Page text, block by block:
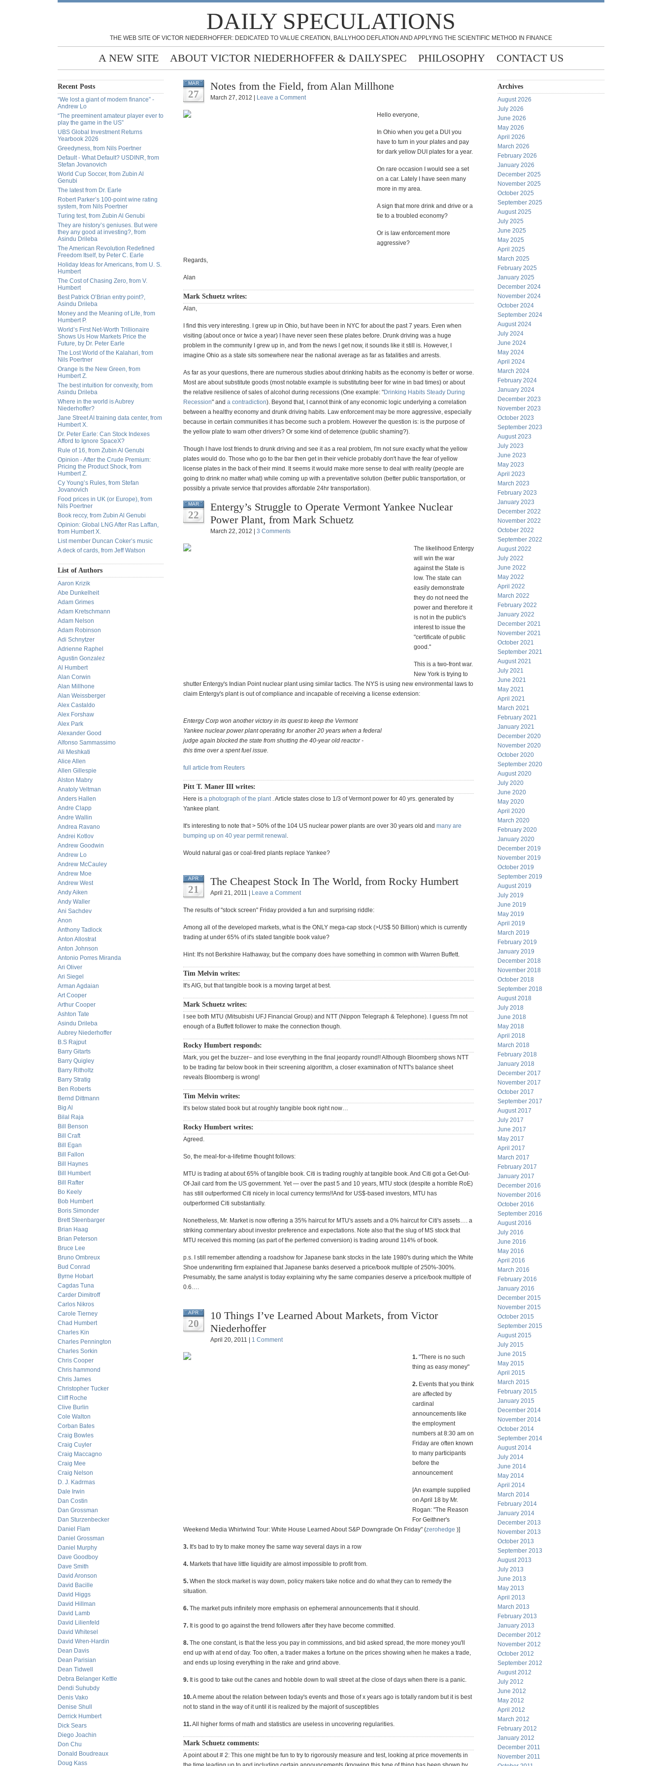
DAILY SPECULATIONS
THE WEB SITE OF VICTOR NIEDERHOFFER: DEDICATED TO VALUE CREATION, BALLYHOO DEFLATION AND APPLYING THE SCIENTIFIC METHOD IN FINANCE
A NEW SITE ABOUT VICTOR NIEDERHOFFER & DAILYSPEC PHILOSOPHY CONTACT US
Recent Posts
“We lost a giant of modern finance” -
Andrew Lo
“The preeminent amateur player ever to
play the game in the US”
UBS Global Investment Returns
Yearbook 2026
Greedyness, from Nils Poertner
Default - What Default? USDINR, from
Stefan Jovanovich
World Cup Soccer, from Zubin Al
Genubi
The latest from Dr. Earle
Robert Parker’s 100-point wine rating
system, from Nils Poertner
Turing test, from Zubin Al Genubi
They are history’s geniuses. But were
they any good at investing?, from
Asindu Drileba
The American Revolution Redefined
Freedom Itself, by Peter C. Earle
Holiday Ideas for Americans, from U. S.
Humbert
The Cost of Chasing Zero, from V.
Humbert
Best Patrick O’Brian entry point?,
Asindu Drileba
Money and the Meaning of Life, from
Humbert P.
World’s First Net-Worth Trillionaire
Shows Us How Markets Price the
Future, by Dr. Peter Earle
The Lost World of the Kalahari, from
Nils Poertner
Orange Is the New Green, from
Humbert Z.
The best intuition for convexity, from
Asindu Drileba
Where in the world is Aubrey
Niederhoffer?
Jane Street AI training data center, from
Humbert X.
Dr. Peter Earle: Can Stock Indexes
Afford to Ignore SpaceX?
Rule of 16, from Zubin Al Genubi
Opinion - After the Crude Premium:
Pricing the Product Shock, from
Humbert Z.
Cy Young’s Rules, from Stefan
Jovanovich
Food prices in UK (or Europe), from
Nils Poertner
Book reccy, from Zubin Al Genubi
Opinion: Global LNG After Ras Laffan,
from Humbert X.
List member Duncan Coker’s music
A deck of cards, from Jeff Watson
List of Authors
Aaron Krizik
Abe Dunkelheit
Adam Grimes
Adam Kretschmann
Adam Nelson
Adam Robinson
Adi Schnytzer
Adrienne Raphel
Agustin Gonzalez
Al Humbert
Alan Corwin
Alan Millhone
Alan Weissberger
Alex Castaldo
Alex Forshaw
Alex Park
Alexander Good
Alfonso Sammassimo
Ali Meshkati
Alice Allen
Allen Gillespie
Alston Mabry
Anatoly Veltman
Anders Hallen
Andre Clapp
Andre Wallin
Andrea Ravano
Andrei Kotlov
Andrew Goodwin
Andrew Lo
Andrew McCauley
Andrew Moe
Andrew West
Andy Aiken
Andy Waller
Ani Sachdev
Anon
Anthony Tadlock
Anton Allostrat
Anton Johnson
Antonio Porres Miranda
Ari Oliver
Ari Siegel
Arman Agdaian
Art Cooper
Arthur Cooper
Ashton Tate
Asindu Drileba
Aubrey Niederhoffer
B.S Rajput
Barry Gitarts
Barry Quigley
Barry Ritholtz
Barry Stratig
Ben Roberts
Bernd Dittmann
Big Al
Bilal Raja
Bill Benson
Bill Craft
Bill Egan
Bill Fallon
Bill Haynes
Bill Humbert
Bill Rafter
Bo Keely
Bob Humbert
Boris Simonder
Brett Steenbarger
Brian Haag
Brian Peterson
Bruce Lee
Bruno Ombreux
Bud Conrad
Byrne Hobart
Cagdas Tuna
Carder Dimitroff
Carlos Nikros
Carole Tierney
Chad Humbert
Charles Kin
Charles Pennington
Charles Sorkin
Chris Cooper
Chris hammond
Chris James
Christopher Tucker
Cliff Roche
Clive Burlin
Cole Walton
Corban Bates
Craig Bowles
Craig Cuyler
Craig Maccagno
Craig Mee
Craig Nelson
D. J. Kadrmas
Dale Irwin
Dan Costin
Dan Grossman
Dan Sturzenbecker
Daniel Flam
Daniel Grossman
Daniel Murphy
Dave Goodboy
Dave Smith
David Aronson
David Bacille
David Higgs
David Hillman
David Lamb
David Lilienfeld
David Whitesel
David Wren-Hardin
Dean Davis
Dean Parisian
Dean Tidwell
Debra Belanger Kettle
Dendi Suhubdy
Denis Vako
Denise Shull
Derrick Humbert
Dick Sears
Diego Joachin
Don Chu
Donald Boudreaux
Doug Kass
MAR
27
Notes from the Field, from Alan Millhone
March 27, 2012 | Leave a Comment
Hello everyone,
In Ohio when you get a DUI you
have to turn in your plates and pay
for dark yellow DUI plates for a year.
On rare occasion I would see a set
on a car. Lately I have seen many
more in my area.
A sign that more drink and drive or a
tie to a troubled economy?
Or is law enforcement more
aggressive?
Regards,
Alan
Mark Schuetz writes:
Alan,
I find this very interesting. I grew up in Ohio, but have been in NYC for about the past 7 years. Even when
visiting (about once or twice a year) I have never seen these plates before. Drunk driving was a huge
problem in the community I grew up in, and from the news I get now, it sounds like it still is. However, I
imagine Ohio as a state sits somewhere near the national average as far as fatalities and arrests.
As far as your questions, there are numerous studies about drinking habits as the economy is better or worse.
Most are about substitute goods (most notable example is substituting beer for wine in bad times) or about
the relative resilience of sales of alcohol during recessions (One example: "Drinking Habits Steady During
Recession" and a contradiction). Beyond that, I cannot think of any economic logic underlying a correlation
between a healthy economy and drunk driving habits. Law enforcement may be more aggressive, especially
because in certain communities it has become such a problem. However the question is: is the purpose of
the yellow plate to warn other drivers? Or some kind of deterrence (public shaming?).
Though I have lost friends to drunk driving and see it as a real problem, I'm not sure exactly what the yellow
plates would do. Those who go to the bar then get in their vehicle probably don't have the fear of yellow
license plates in the back of their mind. It seems it would make more sense to deal with reality (people are
going to drink no matter what) while coming up with a preventative solution (better public transportation, or
possibly a private service that provides affordable 24hr transportation).
MAR
22
Entergy’s Struggle to Operate Vermont Yankee Nuclear
Power Plant, from Mark Schuetz
March 22, 2012 | 3 Comments
The likelihood Entergy
will win the war
against the State is
low. The state can
easily demonstrate
they do not need the
power and therefore it
is not in the public's
interest to issue the
"certificate of public
good."
This is a two-front war.
New York is trying to
shutter Entergy's Indian Point nuclear plant using similar tactics. The NYS is using new environmental laws to
claim Entergy's plant is out of compliance and incapable of receiving a license extension:
Entergy Corp won another victory in its quest to keep the Vermont
Yankee nuclear power plant operating for another 20 years when a federal
judge again blocked the state from shutting the 40-year old reactor -
this time over a spent fuel issue.
full article from Reuters
Pitt T. Maner III writes:
Here is a photograph of the plant. Article states close to 1/3 of Vermont power for 40 yrs. generated by
Yankee plant.
It's interesting to note that > 50% of the 104 US nuclear power plants are over 30 years old and many are
bumping up on 40 year permit renewal .
Would natural gas or coal-fired plants replace Yankee?
APR
21
The Cheapest Stock In The World, from Rocky Humbert
April 21, 2011 | Leave a Comment
The results of "stock screen" Friday provided a fun and surprising riddle:
Among all of the developed markets, what is the ONLY mega-cap stock (>US$ 50 Billion) which is currently
trading at under 65% of it's stated tangible book value?
Hint: It's not Berkshire Hathaway, but the company does have something in common with Warren Buffett.
Tim Melvin writes:
It's AIG, but that tangible book is a moving target at best.
Mark Schuetz writes:
I see both MTU (Mitsubishi UFJ Financial Group) and NTT (Nippon Telegraph & Telephone). I guess I'm not
enough of a Buffett follower to make the connection though.
Rocky Humbert responds:
Mark, you get the buzzer– and lose everything in the final jeopardy round!! Although Bloomberg shows NTT
to be trading far below book in their screening algorithm, a closer examination of NTT's balance sheet
reveals Bloomberg is wrong!
Tim Melvin writes:
It's below stated book but at roughly tangible book right now…
Rocky Humbert writes:
Agreed.
So, the meal-for-a-lifetime thought follows:
MTU is trading at about 65% of tangible book. Citi is trading roughly at tangible book. And Citi got a Get-Out-
Of-Jail card from the US government. Yet — over the past 5 and 10 years, MTU stock (despite a horrible RoE)
has still outperformed Citi nicely in local currency terms!!And for US$-based investors, MTU has
outperformed Citi substantially.
Nonetheless, Mr. Market is now offering a 35% haircut for MTU's assets and a 0% haircut for Citi's assets…. a
striking commentary about investor preference and expectations. Note also that the slug of MS stock that
MTU received this morning (as part of the perferred conversion) is trading around 114% of book.
p.s. I still remember attending a roadshow for Japanese bank stocks in the late 1980's during which the White
Shoe underwriting firm explained that Japanese banks deserved a price/book multiple of 250%-300%.
Presumably, the same analyst is today explaining why the same companies deserve a price/book multiple of
0.6….
APR
20
10 Things I’ve Learned About Markets, from Victor
Niederhoffer
April 20, 2011 | 1 Comment
1. "There is no such
thing as easy money"
2. Events that you think
are affected by
cardinal
announcements like
the employment
numbers at 8:30 am on
Friday are often known
to many participants
before the
announcement
[An example supplied
on April 18 by Mr.
Rogan: "The Reason
For Geithner's
Weekend Media Whirlwind Tour: White House Learned About S&P Downgrade On Friday" (zerohedge )]
3. It's bad to try to make money the same way several days in a row
4. Markets that have little liquidity are almost impossible to profit from.
5. When the stock market is way down, policy makers take notice and do what they can to remedy the
situation.
6. The market puts infinitely more emphasis on ephemeral announcements that it should.
7. It is good to go against the trend followers after they have become committed.
8. The one constant, is that the less you pay in commissions, and bid asked spread, the more money you'll
end up with at end of day. Too often, a trader makes a fortune on the prices showing when he makes a trade,
and ends up losing everything in the rake and grind above.
9. It is good to take out the canes and hobble down to wall street at the close of days when there is a panic.
10.A meme about the relation between today's events and those of x years ago is totally random but it is best
not to stand in the way of it until it is realized by the majorit of susceptibles
11.All higher forms of math and statistics are useless in uncovering regularities.
Mark Schuetz comments:
A point about # 2: This one might be fun to try to rigorously measure and test, looking at price movements in
Archives
August 2026
July 2026
June 2026
May 2026
April 2026
March 2026
February 2026
January 2026
December 2025
November 2025
October 2025
September 2025
August 2025
July 2025
June 2025
May 2025
April 2025
March 2025
February 2025
January 2025
December 2024
November 2024
October 2024
September 2024
August 2024
July 2024
June 2024
May 2024
April 2024
March 2024
February 2024
January 2024
December 2023
November 2023
October 2023
September 2023
August 2023
July 2023
June 2023
May 2023
April 2023
March 2023
February 2023
January 2023
December 2022
November 2022
October 2022
September 2022
August 2022
July 2022
June 2022
May 2022
April 2022
March 2022
February 2022
January 2022
December 2021
November 2021
October 2021
September 2021
August 2021
July 2021
June 2021
May 2021
April 2021
March 2021
February 2021
January 2021
December 2020
November 2020
October 2020
September 2020
August 2020
July 2020
June 2020
May 2020
April 2020
March 2020
February 2020
January 2020
December 2019
November 2019
October 2019
September 2019
August 2019
July 2019
June 2019
May 2019
April 2019
March 2019
February 2019
January 2019
December 2018
November 2018
October 2018
September 2018
August 2018
July 2018
June 2018
May 2018
April 2018
March 2018
February 2018
January 2018
December 2017
November 2017
October 2017
September 2017
August 2017
July 2017
June 2017
May 2017
April 2017
March 2017
February 2017
January 2017
December 2016
November 2016
October 2016
September 2016
August 2016
July 2016
June 2016
May 2016
April 2016
March 2016
February 2016
January 2016
December 2015
November 2015
October 2015
September 2015
August 2015
July 2015
June 2015
May 2015
April 2015
March 2015
February 2015
January 2015
December 2014
November 2014
October 2014
September 2014
August 2014
July 2014
June 2014
May 2014
April 2014
March 2014
February 2014
January 2014
December 2013
November 2013
October 2013
September 2013
August 2013
July 2013
June 2013
May 2013
April 2013
March 2013
February 2013
January 2013
December 2012
November 2012
October 2012
September 2012
August 2012
July 2012
June 2012
May 2012
April 2012
March 2012
February 2012
January 2012
December 2011
November 2011